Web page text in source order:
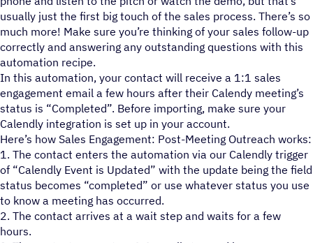
usually just the first big touch of the sales process. There’s so
much more! Make sure you’re thinking of your sales follow-up
correctly and answering any outstanding questions with this
automation recipe.
In this automation, your contact will receive a 1:1 sales
engagement email a few hours after their Calendy meeting’s
status is “Completed”. Before importing, make sure your
Calendly integration is set up in your account.
Here’s how Sales Engagement: Post-Meeting Outreach works:
1. The contact enters the automation via our Calendly trigger
of “Calendly Event is Updated” with the update being the field
status becomes “completed” or use whatever status you use
to know a meeting has occurred.
2. The contact arrives at a wait step and waits for a few
hours.